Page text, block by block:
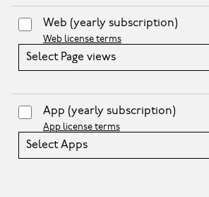
Web (yearly subscription)
Web license terms
Select Page views
App (yearly subscription)
App license terms
Select Apps